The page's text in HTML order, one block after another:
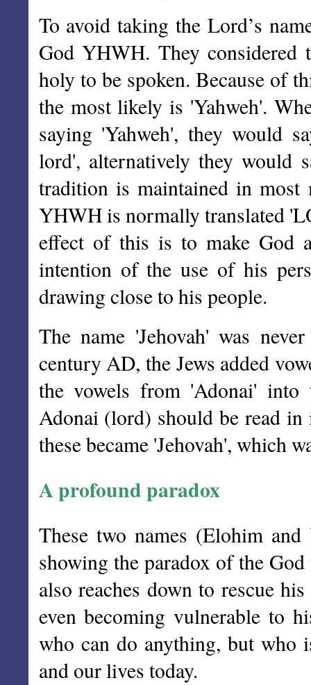
To avoid taking the Lord’s
God YHWH. They considered
holy to be spoken. Because of
the most likely is 'Yahweh'.
saying 'Yahweh', they would
lord', alternatively they would
tradition is maintained in
YHWH is normally translated
effect of this is to make God
intention of the use of his
drawing close to his people.
The name 'Jehovah' was
century AD, the Jews added
the vowels from 'Adonai' into
Adonai (lord) should be read
these became 'Jehovah', which
A profound paradox
These two names (Elohim
showing the paradox of the
also reaches down to rescue
even becoming vulnerable to
who can do anything, but who
and our lives today.